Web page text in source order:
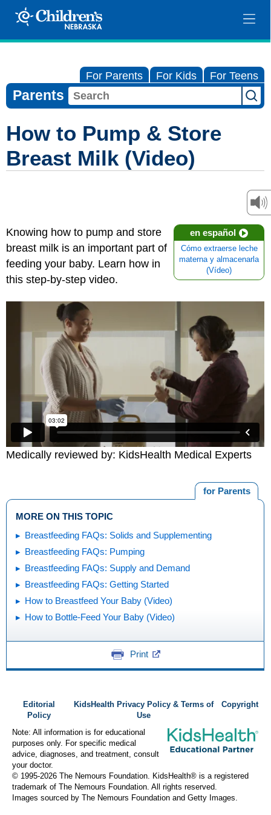
For Parents For Kids For Teens
Parents
How to Pump & Store
Breast Milk (Video)
en español
Cómo extraerse leche
materna y almacenarla
(Vídeo)
Knowing how to pump and store
breast milk is an important part of
feeding your baby. Learn how in
this step-by-step video.
Medically reviewed by: KidsHealth Medical Experts
for Parents
MORE ON THIS TOPIC
Breastfeeding FAQs: Solids and Supplementing
Breastfeeding FAQs: Pumping
Breastfeeding FAQs: Supply and Demand
Breastfeeding FAQs: Getting Started
How to Breastfeed Your Baby (Video)
How to Bottle-Feed Your Baby (Video)
Print
Editorial
Policy
KidsHealth Privacy Policy & Terms of
Use
Copyright
Note: All information is for educational
purposes only. For specific medical
advice, diagnoses, and treatment, consult
your doctor.
© 1995-2026 The Nemours Foundation. KidsHealth® is a registered
trademark of The Nemours Foundation. All rights reserved.
Images sourced by The Nemours Foundation and Getty Images.